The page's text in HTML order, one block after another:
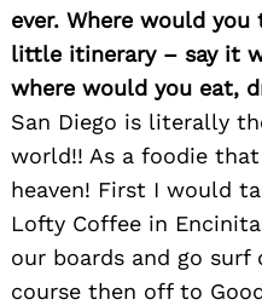
ever. Where would you
little itinerary – say it
where would you eat,
San Diego is literally
world!! As a foodie
heaven! First I would
Lofty Coffee in
our boards and go surf
course then off to